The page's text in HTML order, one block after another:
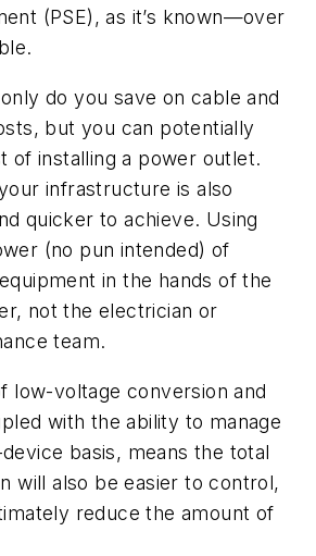
(PSE), as it’s known—over
do you save on cable and
but you can potentially
of installing a power outlet.
infrastructure is also
quicker to achieve. Using
(no pun intended) of
in the hands of the
not the electrician or
team.
low-voltage conversion and
with the ability to manage
basis, means the total
will also be easier to control,
reduce the amount of